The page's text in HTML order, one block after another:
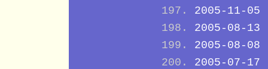
2005-11-05
2005-08-13
2005-08-08
2005-07-17